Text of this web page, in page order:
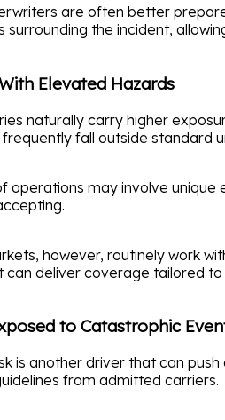
are often better
surrounding the incident,
Elevated Hazards
naturally carry higher
fall outside standard
operations may involve
however, routinely work
can deliver coverage tailored
to Catastrophic
is another driver that can
from admitted carriers.